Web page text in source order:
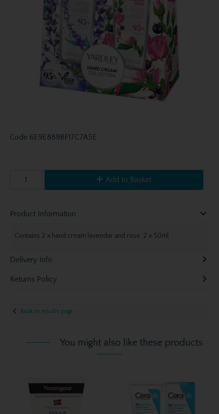
Code 6E9E889BF17C7A5E
Add to Basket
Product Information
Contains 2 x hand cream lavendar and rose. 2 x 50ml
Delivery Info
Returns Policy
Back to results page
You might also like these products